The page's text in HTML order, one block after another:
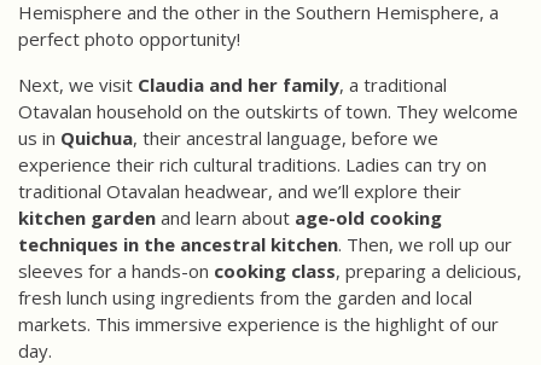
Hemisphere and the other in the Southern Hemisphere, a
perfect photo opportunity!
Next, we visit Claudia and her family, a traditional
Otavalan household on the outskirts of town. They welcome
us in Quichua, their ancestral language, before we
experience their rich cultural traditions. Ladies can try on
traditional Otavalan headwear, and we’ll explore their
kitchen garden and learn about age-old cooking
techniques in the ancestral kitchen. Then, we roll up our
sleeves for a hands-on cooking class, preparing a delicious,
fresh lunch using ingredients from the garden and local
markets. This immersive experience is the highlight of our
day.